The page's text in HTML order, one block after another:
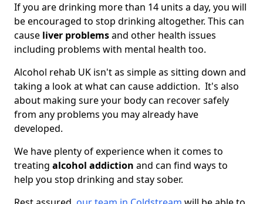
If you are drinking more than 14 units a day, you will
be encouraged to stop drinking altogether. This can
cause liver problemsand other health issues
including problems with mental health too.
Alcohol rehab UK isn't as simple as sitting down and
taking a look at what can cause addiction. It's also
about making sure your body can recover safely
from any problems you may already have
developed.
We have plenty of experience when it comes to
treating alcohol addiction and can find ways to
help you stop drinking and stay sober.